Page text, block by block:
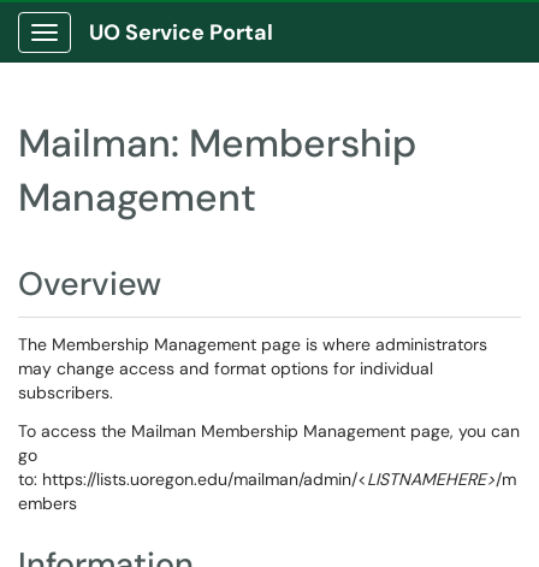
Show Applications Menu
UO Service Portal
Mailman: Membership
Management
Overview
The Membership Management page is where administrators
may change access and format options for individual
subscribers.
To access the Mailman Membership Management page, you can
go
to: https://lists.uoregon.edu/mailman/admin/<LISTNAMEHERE>/m
embers